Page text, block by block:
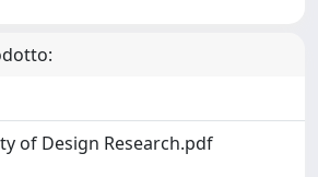
of Design Research.pdf